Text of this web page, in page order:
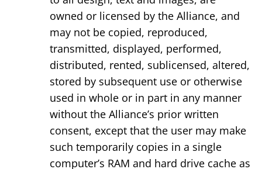
owned or licensed by the Alliance, and
may not be copied, reproduced,
transmitted, displayed, performed,
distributed, rented, sublicensed, altered,
stored by subsequent use or otherwise
used in whole or in part in any manner
without the Alliance’s prior written
consent, except that the user may make
such temporarily copies in a single
computer’s RAM and hard drive cache as